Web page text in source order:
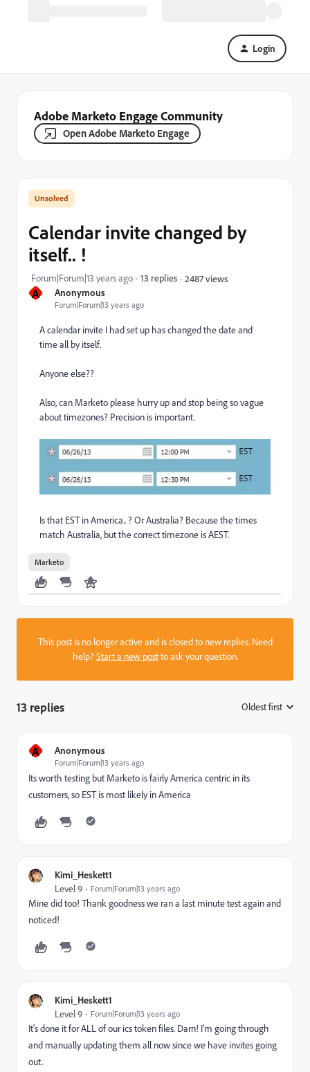
Login
Adobe Marketo Engage Community
Open Adobe Marketo Engage
A Anonymous
Forum|Forum|13 years ago
Calendar invite changed by
itself.. !
Forum|Forum|13 years ago 13 replies 2487 views
A calendar invite I had set up has changed the date and
time all by itself.
Anyone else??
Also, can Marketo please hurry up and stop being so vague
about timezones? Precision is important.
Is that EST in America.. ? Or Australia? Because the times
match Australia, but the correct timezone is AEST.
Marketo
This post is no longer active and is closed to new replies. Need
help?Start a new postto ask your question.
13 replies Oldest first
A Anonymous
Forum|Forum|13 years ago
Its worth testing but Marketo is fairly America centric in its
customers, so EST is most likely in America
Kimi_Heskett1
Level 9 Forum|Forum|13 years ago
Mine did too! Thank goodness we ran a last minute test again and
noticed!
Kimi_Heskett1
Level 9 Forum|Forum|13 years ago
It's done it for ALL of our ics token files. Darn! I'm going through
and manually updating them all now since we have invites going
out.